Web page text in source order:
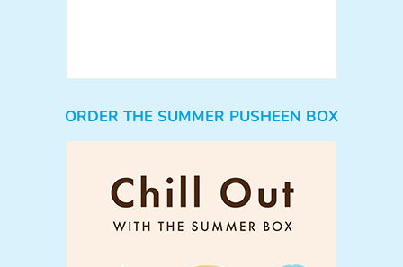
ORDER THE SUMMER PUSHEEN BOX